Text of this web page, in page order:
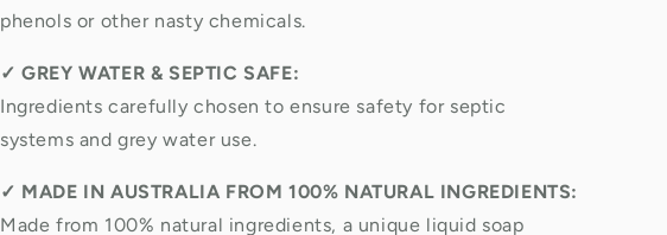
phenols or other nasty chemicals.
✓GREY WATER & SEPTIC SAFE:
Ingredients carefully chosen to ensure safety for septic
systems and grey water use.
✓ MADE IN AUSTRALIA FROM 100% NATURAL INGREDIENTS:
Made from 100% natural ingredients, a unique liquid soap